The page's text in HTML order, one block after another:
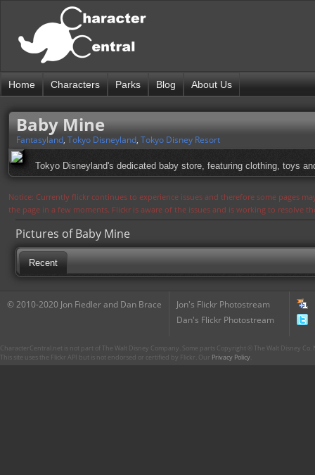
Home Characters Parks Blog About Us
Baby Mine
Fantasyland, Tokyo Disneyland, Tokyo Disney Resort
Tokyo Disneyland's dedicated baby store, featuring clothing, toys
Notice: Currently flickr continues to experience issues and therefore some pages
the page in a few moments. Flickr is aware of the issues and is working to resolve
Pictures of Baby Mine
Recent
© 2010-2020 Jon Fiedler and Dan Brace
Jon's Flickr Photostream
Dan's Flickr Photostream
CharacterCentral.net is not part of The Walt Disney Company. Some parts Copyright © The Walt Disney
This site uses the Flickr API but is not endorsed or certified by Flickr. Our Privacy Policy